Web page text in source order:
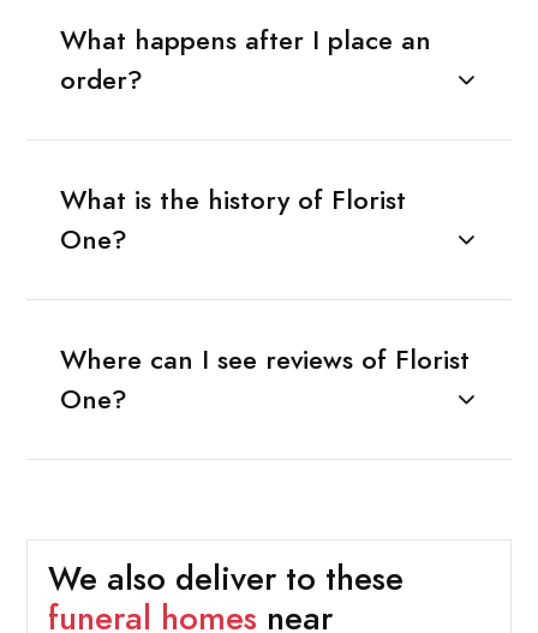
What happens after I place an
order?
What is the history of Florist
One?
Where can I see reviews of Florist
One?
We also deliver to these
funeral homes near